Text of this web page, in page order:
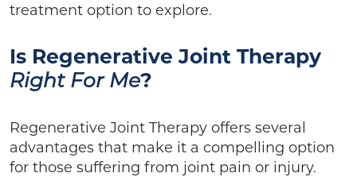
treatment option to explore.
Is Regenerative Joint Therapy
Right For Me?
Regenerative Joint Therapy offers several
advantages that make it a compelling option
for those suffering from joint pain or injury.